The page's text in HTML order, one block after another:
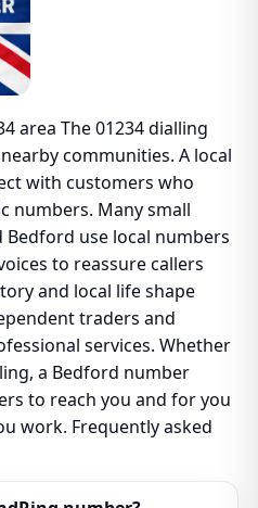
area The 01234 dialling
communities. A local
with customers who
numbers. Many small
use local numbers
to reassure callers
and local life shape
traders and
services. Whether
a Bedford number
to reach you and for you
work. Frequently asked